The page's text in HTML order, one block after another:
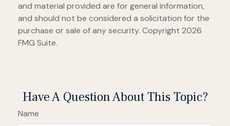
and material provided are for general information,
and should not be considered a solicitation for the
purchase or sale of any security. Copyright 2026
FMG Suite.
Have A Question About This Topic?
Name